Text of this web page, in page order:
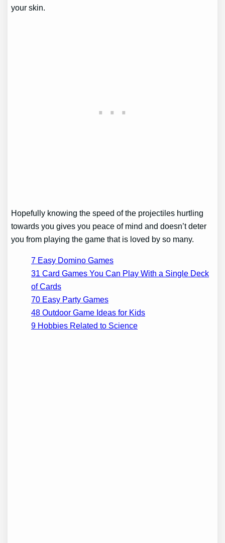
your skin.
Hopefully knowing the speed of the projectiles hurtling
towards you gives you peace of mind and doesn’t deter
you from playing the game that is loved by so many.
7 Easy Domino Games
31 Card Games You Can Play With a Single Deck
of Cards
70 Easy Party Games
48 Outdoor Game Ideas for Kids
9 Hobbies Related to Science